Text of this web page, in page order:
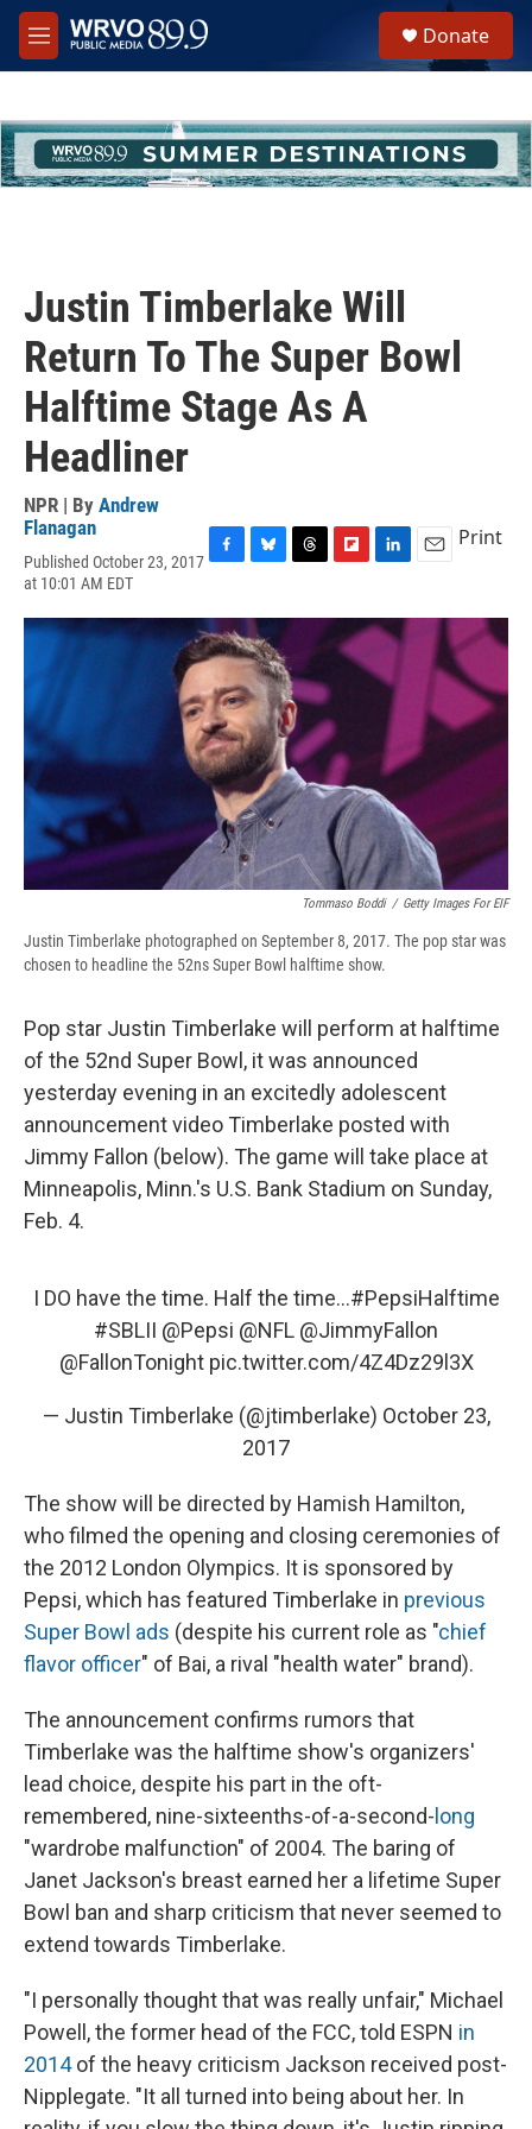
Skip to main content
M
e
h
u
e
Donate
Justin Timberlake Will
Return To The Super Bowl
Halftime Stage As A
Headliner
NPR | By Andrew
Flanagan
Published October 23, 2017
at 10:01 AM EDT
c
e
b
o
o
k
u
e
s
k
y
r
d
s
i
p
b
r
d
n
k
d
a
Print
Tommaso Boddi / Getty Images For EIF
Justin Timberlake photographed on September 8, 2017. The pop star was
chosen to headline the 52ns Super Bowl halftime show.
Pop star Justin Timberlake will perform at halftime
of the 52nd Super Bowl, it was announced
yesterday evening in an excitedly adolescent
announcement video Timberlake posted with
Jimmy Fallon (below). The game will take place at
Minneapolis, Minn.'s U.S. Bank Stadium on Sunday,
Feb. 4.
I DO have the time. Half the time...#PepsiHalftime
#SBLII @Pepsi @NFL @JimmyFallon
@FallonTonight pic.twitter.com/4Z4Dz29l3X
— Justin Timberlake (@jtimberlake) October 23,
2017
The show will be directed by Hamish Hamilton,
who filmed the opening and closing ceremonies of
the 2012 London Olympics. It is sponsored by
Pepsi, which has featured Timberlake in previous
Super Bowl ads (despite his current role as "chief
flavor officer" of Bai, a rival "health water" brand).
The announcement confirms rumors that
Timberlake was the halftime show's organizers'
lead choice, despite his part in the oft-
remembered, nine-sixteenths-of-a-second- long
"wardrobe malfunction" of 2004. The baring of
Janet Jackson's breast earned her a lifetime Super
Bowl ban and sharp criticism that never seemed to
extend towards Timberlake.
"I personally thought that was really unfair," Michael
Powell, the former head of the FCC, told ESPN in
2014of the heavy criticism Jackson received post-
Nipplegate. "It all turned into being about her. In